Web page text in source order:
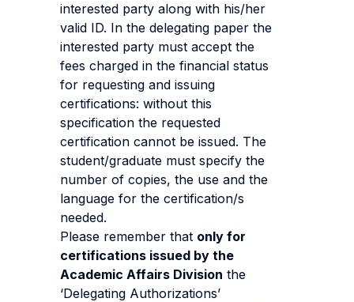
interested party along with his/her
valid ID. In the delegating paper the
interested party must accept the
fees charged in the financial status
for requesting and issuing
certifications: without this
specification the requested
certification cannot be issued. The
student/graduate must specify the
number of copies, the use and the
language for the certification/s
needed.
Please remember that only for
certifications issued by the
Academic Affairs Division the
‘Delegating Authorizations’